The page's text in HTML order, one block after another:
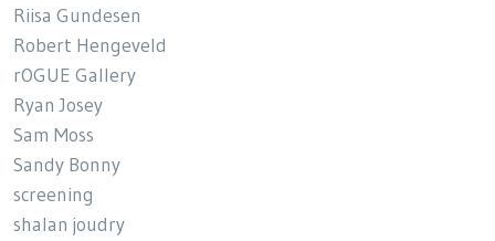
Riisa Gundesen
Robert Hengeveld
rOGUE Gallery
Ryan Josey
Sam Moss
Sandy Bonny
screening
shalan joudry